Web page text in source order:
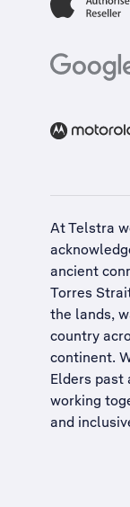
At Telstra
ancient
Torres
the lands,
country
continent.
Elders past
working
and